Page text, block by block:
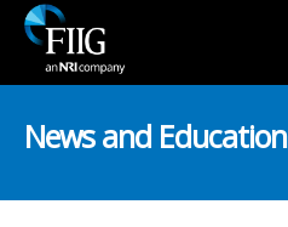
News and Education